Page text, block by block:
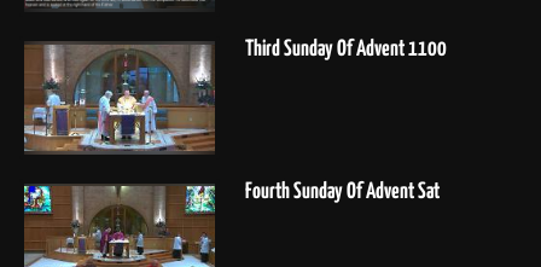
Third Sunday Of Advent 1100
Fourth Sunday Of Advent Sat